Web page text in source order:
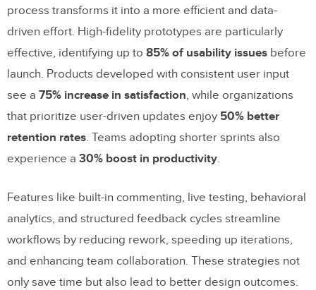
process transforms it into a more efficient and data-
driven effort. High-fidelity prototypes are particularly
effective, identifying up to 85% of usability issues before
launch. Products developed with consistent user input
see a 75% increase in satisfaction, while organizations
that prioritize user-driven updates enjoy 50% better
retention rates. Teams adopting shorter sprints also
experience a 30% boost in productivity.
Features like built-in commenting, live testing, behavioral
analytics, and structured feedback cycles streamline
workflows by reducing rework, speeding up iterations,
and enhancing team collaboration. These strategies not
only save time but also lead to better design outcomes.